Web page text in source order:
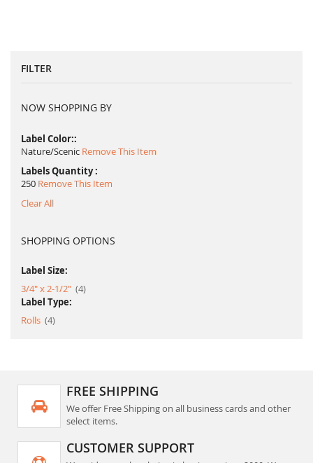
FILTER
NOW SHOPPING BY
Label Color:
Nature/Scenic Remove This Item
Labels Quantity
250 Remove This Item
Clear All
SHOPPING OPTIONS
Label Size:
3/4" x 2-1/2" 4item
Label Type:
Rolls 4item
FREE SHIPPING
We offer Free Shipping on all business cards and other
select items.
CUSTOMER SUPPORT